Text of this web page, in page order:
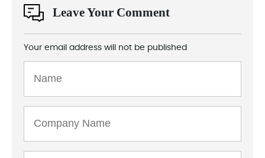
Leave Your Comment
Your email address will not be published